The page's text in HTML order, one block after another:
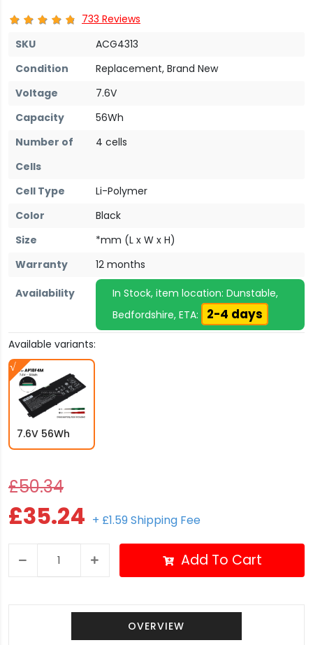
733 Reviews
SKU
ACG4313
Condition
Replacement, Brand New
Voltage
7.6V
Capacity
56Wh
Number of
Cells
4 cells
Cell Type
Li-Polymer
Color
Black
Size
*mm (L x W x H)
Warranty
12 months
Availability
In Stock, item location: Dunstable,
Bedfordshire, ETA:
2-4 days
Available variants:
7.6V 56Wh
£50.34
£35.24 + £1.59 Shipping Fee
Add To Cart
OVERVIEW